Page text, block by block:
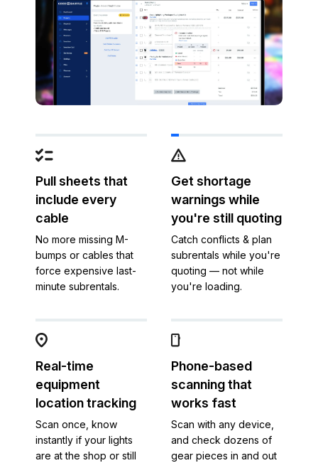
Pull sheets that
include every
cable
No more missing M-
bumps or cables that
force expensive last-
minute subrentals.
Get shortage
warnings while
you're still quoting
Catch conflicts & plan
subrentals while you're
quoting — not while
you're loading.
Real-time
equipment
location tracking
Scan once, know
instantly if your lights
are at the shop or still
Phone-based
scanning that
works fast
Scan with any device,
and check dozens of
gear pieces in and out